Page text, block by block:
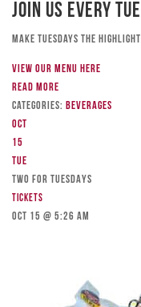
Join Us Every
Make Tuesdays the
View our menu here
Read more
Categories: Beverages
Oct
15
Tue
TWO FOR TUESDAYS
Tickets
Oct 15 @ 5:26 am